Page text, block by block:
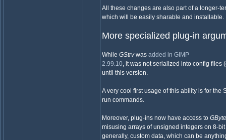
All these changes are also part of a longer-
which will be easily sharable and installable.
More specialized plug-in
WhileGStrvwasadded in GIMP
2.99.10 , it was not serialized into config
until this version.
A very cool first usage of this ability is for
run commands.
Moreover, plug-ins now have access to
misusing arrays of unsigned integers on 8-
generally, custom data, which can be